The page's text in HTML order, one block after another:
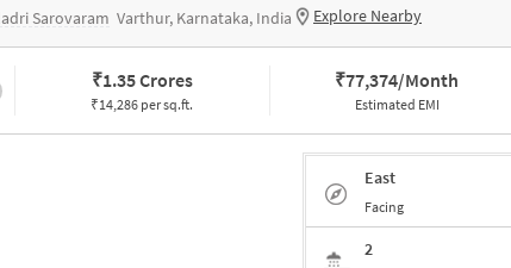
Sarovaram Varthur, Karnataka, India Explore Nearby
₹1.35 Crores
₹14,286 per sq.ft.
₹77,374/Month
Estimated EMI
East
Facing
2